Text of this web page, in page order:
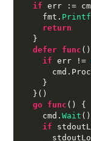
if err :=
    fmt
. Printf
return
}
defer func
if err !=
      cmd
.
}
}()
go func () {
    cmd
.Wait ()
if